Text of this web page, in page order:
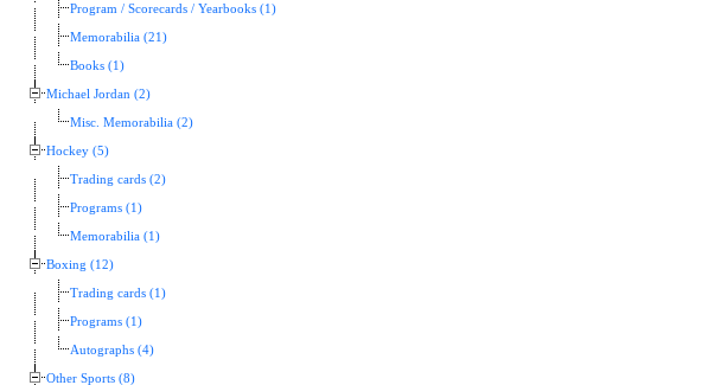
Program / Scorecards / Yearbooks (1)
Memorabilia (21)
Books (1)
Michael Jordan (2)
Misc. Memorabilia (2)
Hockey (5)
Trading cards (2)
Programs (1)
Memorabilia (1)
Boxing (12)
Trading cards (1)
Programs (1)
Autographs (4)
Other Sports (8)